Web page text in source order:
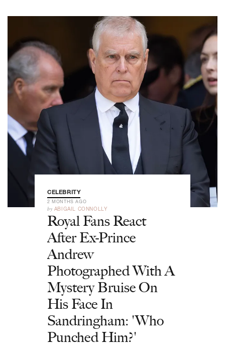
CELEBRITY
2 MONTHS AGO
by ABIGAIL CONNOLLY
Royal Fans React
After Ex-Prince
Andrew
Photographed With A
Mystery Bruise On
His Face In
Sandringham: 'Who
Punched Him?'